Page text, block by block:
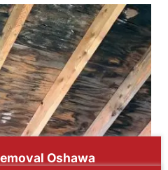
Oshawa